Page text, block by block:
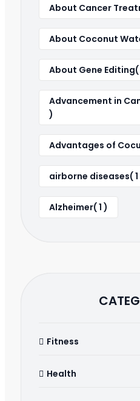
About Cancer
About Coconut
About Gene Editing(
Advancement in
)
Advantages of
airborne diseases( 1
Alzheimer( 1 )
Fitness
Health